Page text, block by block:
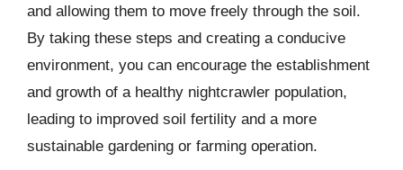
and allowing them to move freely through the soil.
By taking these steps and creating a conducive
environment, you can encourage the establishment
and growth of a healthy nightcrawler population,
leading to improved soil fertility and a more
sustainable gardening or farming operation.